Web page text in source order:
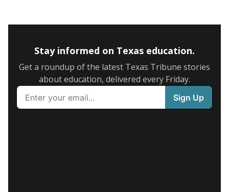
Stay informed on Texas education.
Get a roundup of the latest Texas Tribune stories
about education, delivered every Friday.